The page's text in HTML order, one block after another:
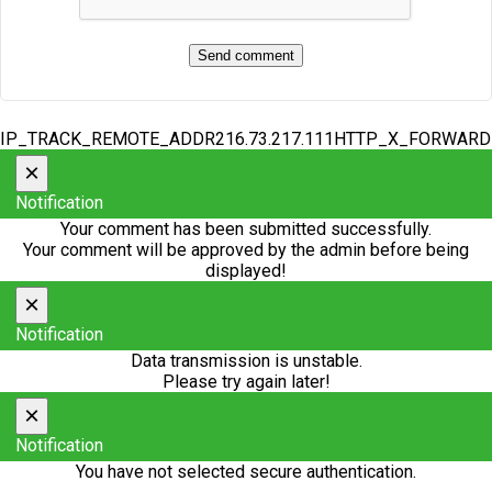
×
Notification
Your comment has been submitted successfully.
Your comment will be approved by the admin before being
displayed!
×
Notification
Data transmission is unstable.
Please try again later!
×
Notification
You have not selected secure authentication.